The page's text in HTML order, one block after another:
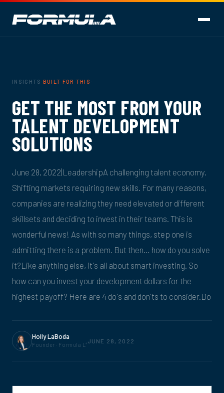
INSIGHTS ·BUILT FOR THIS ·
GET THE MOST FROM YOUR
TALENT DEVELOPMENT
SOLUTIONS
June 28, 2022|LeadershipA challenging talent economy.
Shifting markets requiring new skills. For many reasons,
companies are realizing they need elevated or different
skillsets and deciding to invest in their teams. This is
wonderful news! As with so many things, step one is
admitting there is a problem. But then… how do you solve
it?Like anything else, it's all about smart investing. So
how can you invest your development dollars for the
highest payoff? Here are 4 do's and don'ts to consider.Do
Holly LaBoda
Founder · Formula L 4 JUNE 28, 2022